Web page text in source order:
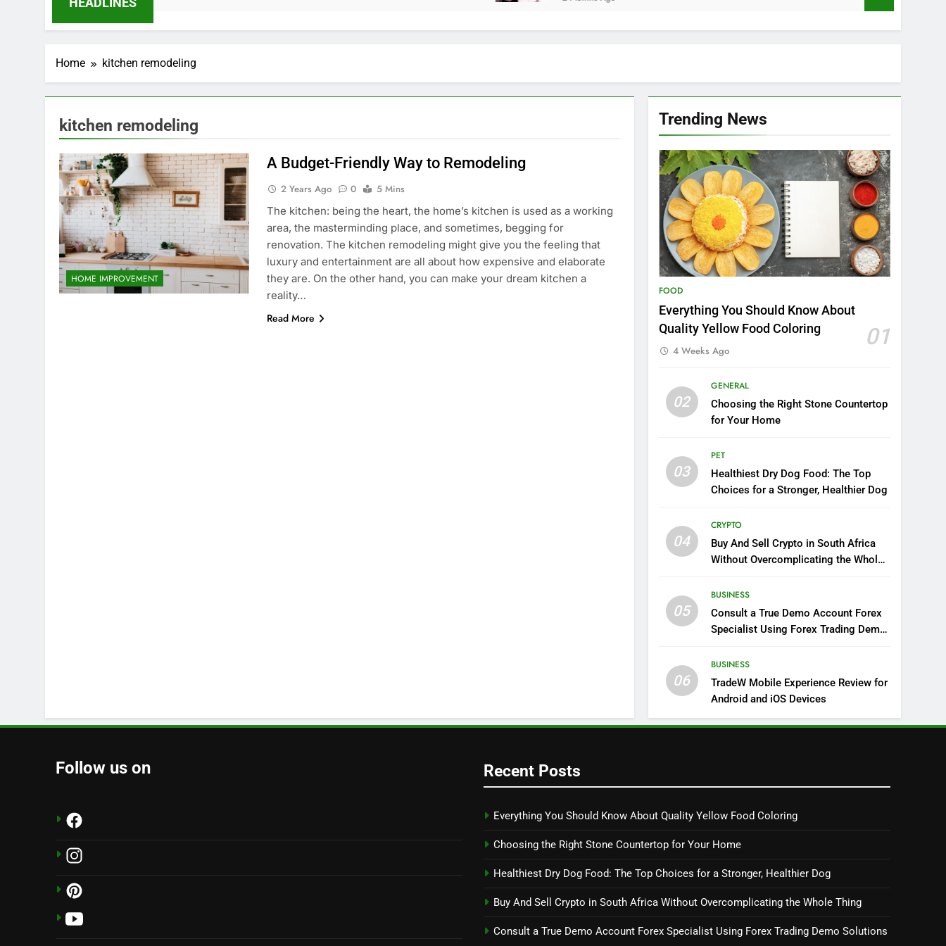
Home kitchen remodeling
kitchen remodeling
HOME IMPROVEMENT
A Budget-Friendly Way to Remodeling
2 Years Ago 0
5 Mins
The kitchen: being the heart, the home’s kitchen is used as a working
area, the masterminding place, and sometimes, begging for
renovation. The kitchen remodeling might give you the feeling that
luxury and entertainment are all about how expensive and elaborate
they are. On the other hand, you can make your dream kitchen a
reality…
Read More
Trending News
FOOD
Everything You Should Know About
Quality Yellow Food Coloring
01
4 Weeks Ago
02
GENERAL
Choosing the Right Stone Countertop
for Your Home
03
PET
Healthiest Dry Dog Food: The Top
Choices for a Stronger, Healthier Dog
04
CRYPTO
Buy And Sell Crypto in South Africa
Without Overcomplicating the Whole
05
BUSINESS
Consult a True Demo Account Forex
Specialist Using Forex Trading Demo
06
BUSINESS
TradeW Mobile Experience Review for
Android and iOS Devices
Follow us on Recent Posts
Everything You Should Know About Quality Yellow Food Coloring
Choosing the Right Stone Countertop for Your Home
Healthiest Dry Dog Food: The Top Choices for a Stronger, Healthier Dog
Buy And Sell Crypto in South Africa Without Overcomplicating the Whole Thing
Consult a True Demo Account Forex Specialist Using Forex Trading Demo Solutions